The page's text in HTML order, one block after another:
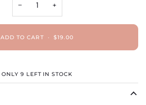
− +
ADD TO CART • $19.00
ONLY 9 LEFT IN STOCK